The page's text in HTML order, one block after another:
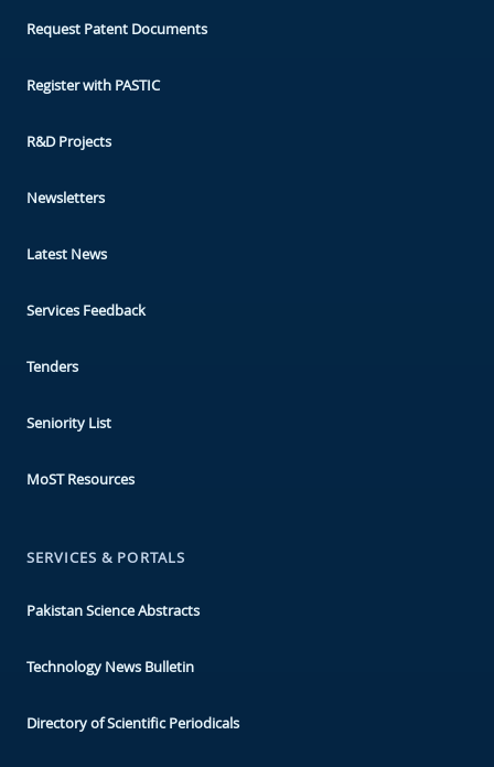
Request Patent Documents
Register with PASTIC
R&D Projects
Newsletters
Latest News
Services Feedback
Tenders
Seniority List
MoST Resources
SERVICES & PORTALS
Pakistan Science Abstracts
Technology News Bulletin
Directory of Scientific Periodicals